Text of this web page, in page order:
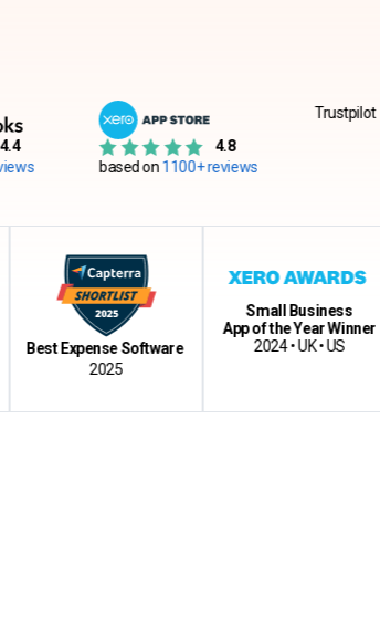
4.8
1100+ reviews
Expense Software
Small Business
App of the Year Winner
2024 • UK • US